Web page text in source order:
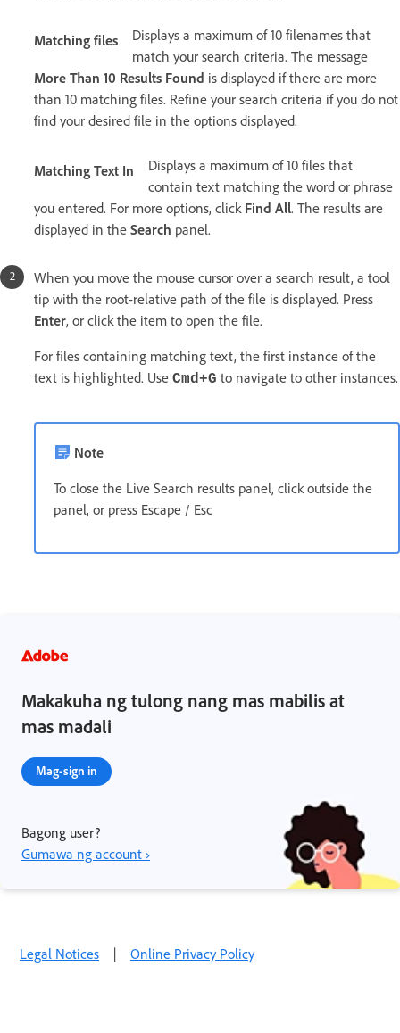
Matching files
Displays a maximum of 10 filenames that
match your search criteria. The message
More Than 10 Results Found is displayed if there are more
than 10 matching files. Refine your search criteria if you do not
find your desired file in the options displayed.
Matching Text In
Displays a maximum of 10 files that
contain text matching the word or phrase
you entered. For more options, click Find All. The results are
displayed in the Search panel.
When you move the mouse cursor over a search result, a tool
tip with the root-relative path of the file is displayed. Press
Enter, or click the item to open the file.
For files containing matching text, the first instance of the
text is highlighted. Use Cmd+G to navigate to other instances.
Note
To close the Live Search results panel, click outside the
panel, or press Escape / Esc
Makakuha ng tulong nang mas mabilis at
mas madali
Mag-sign in
Bagong user?
Gumawa ng account ›
Legal Notices | Online Privacy Policy